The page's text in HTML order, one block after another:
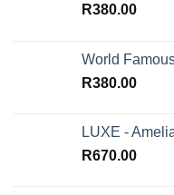
R380.00
World
R380.00
LUXE -
R670.00